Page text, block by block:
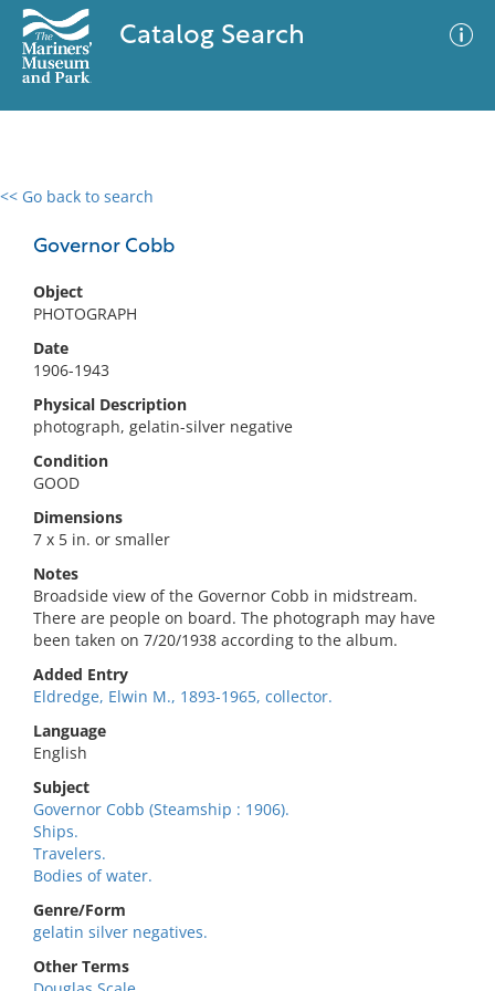
Catalog Search
<< Go back to search
Governor Cobb
Object
PHOTOGRAPH
Date
1906-1943
Physical Description
photograph, gelatin-silver negative
Condition
GOOD
Dimensions
7 x 5 in. or smaller
Notes
Broadside view of the Governor Cobb in midstream.
There are people on board. The photograph may have
been taken on 7/20/1938 according to the album.
Added Entry
Eldredge, Elwin M., 1893-1965, collector.
Language
English
Subject
Governor Cobb (Steamship : 1906).
Ships.
Travelers.
Bodies of water.
Genre/Form
gelatin silver negatives.
Other Terms
0 results